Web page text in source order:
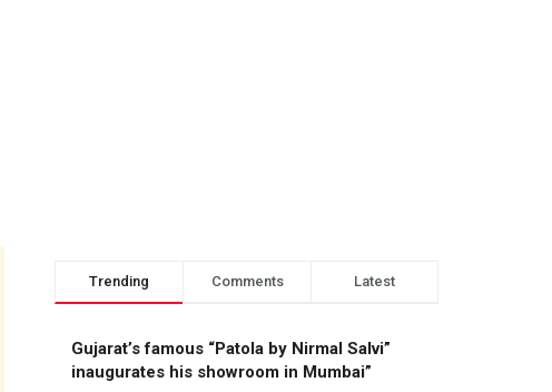
Trending Comments Latest
Gujarat’s famous “Patola by Nirmal Salvi”
inaugurates his showroom in Mumbai”